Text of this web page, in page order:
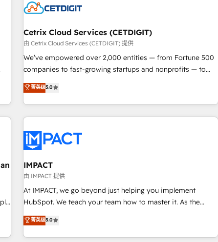
Cetrix Cloud Services (CETDIGIT)
由 Cetrix Cloud Services (CETDIGIT) 提供
We’ve empowered over 2,000 entities — from Fortune 500
companies to fast-growing startups and nonprofits — to
streamline operations, scale revenue, and unlock the full
potential of HubSpot. With deep technical and industry
expertise, we fuse automation, integration, and AI
innovation to deliver lasting impact. We specialize in: •
Onboarding for Sales, Service, Marketing & Content Hubs •
AI voice and chat agents, predictive automation, and smart
workflows • Salesforce + HubSpot integration • RevOps and
AI-driven sales enablement • Website design and CMS
development • ERP integration: SAP, NetSuite, Microsoft
Dynamics, … • Data cleansing and CRM migration from any
Custom and complex integrations: SAM.gov, GovWin,
QuickBooks, PandaDoc, ClickUp, Shopify, Mapsly,
菁英级5.0
...
IMPACT
由 IMPACT 提供
At IMPACT, we go beyond just helping you implement
HubSpot. We teach your team how to master it. As the
creators of the Endless Customers System™ (the next
evolution of They Ask, You Answer), we’re the only HubSpot
partner built entirely around coaching and training. That
菁英级5.0